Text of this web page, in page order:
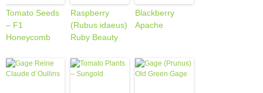
Tomato Seeds
– F1
Honeycomb
Raspberry
(Rubus idaeus)
Ruby Beauty
Blackberry
Apache